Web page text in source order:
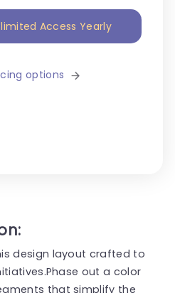
Access Yearly
options
design layout crafted to
out a color
that simplify the